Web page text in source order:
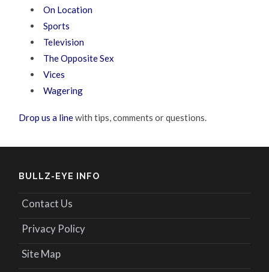
On Location
Sports
Television
The Opposite Sex
Vices
Wagering
Drop us a linewith tips, comments or questions.
BULLZ-EYE INFO
Contact Us
Privacy Policy
Site Map